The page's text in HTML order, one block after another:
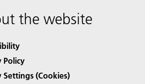
the website
Policy
Settings (Cookies)